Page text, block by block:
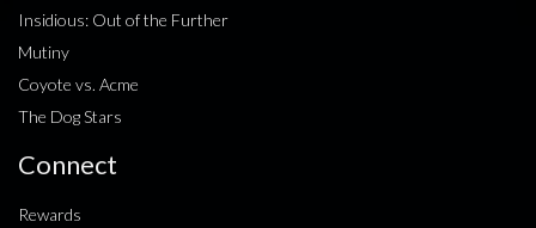
Insidious: Out of the Further
Mutiny
Coyote vs. Acme
The Dog Stars
Connect
Rewards